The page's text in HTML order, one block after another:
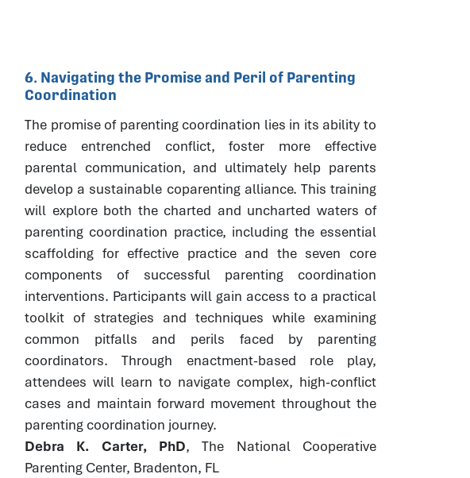
6. Navigating the Promise and Peril of Parenting
Coordination
The promise of parenting coordination lies in its ability to
reduce entrenched conflict, foster more effective
parental communication, and ultimately help parents
develop a sustainable coparenting alliance. This training
will explore both the charted and uncharted waters of
parenting coordination practice, including the essential
scaffolding for effective practice and the seven core
components of successful parenting coordination
interventions. Participants will gain access to a practical
toolkit of strategies and techniques while examining
common pitfalls and perils faced by parenting
coordinators. Through enactment-based role play,
attendees will learn to navigate complex, high-conflict
cases and maintain forward movement throughout the
parenting coordination journey.
Debra K. Carter, PhD, The National Cooperative
Parenting Center, Bradenton, FL